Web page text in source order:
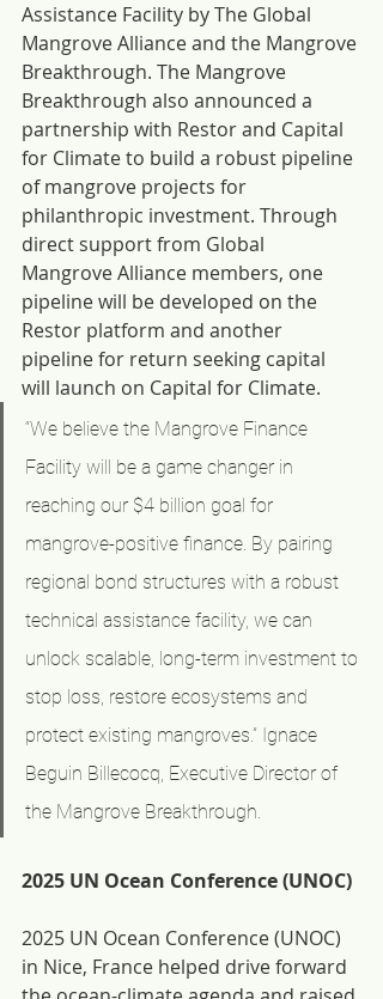
Assistance Facility by The Global
Mangrove Alliance and the Mangrove
Breakthrough. The Mangrove
Breakthrough also announced a
partnership with Restor and Capital
for Climate to build a robust pipeline
of mangrove projects for
philanthropic investment. Through
direct support from Global
Mangrove Alliance members, one
pipeline will be developed on the
Restor platform and another
pipeline for return seeking capital
will launch on Capital for Climate.
“We believe the Mangrove Finance
Facility will be a game changer in
reaching our $4 billion goal for
mangrove-positive finance. By pairing
regional bond structures with a robust
technical assistance facility, we can
unlock scalable, long-term investment to
stop loss, restore ecosystems and
protect existing mangroves.” Ignace
Beguin Billecocq, Executive Director of
the Mangrove Breakthrough.
2025 UN Ocean Conference (UNOC)
2025 UN Ocean Conference (UNOC)
in Nice, France helped drive forward